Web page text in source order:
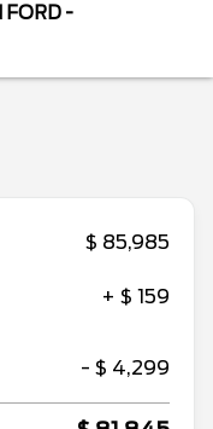
FORD -
$ 85,985
+ $ 159
- $ 4,299